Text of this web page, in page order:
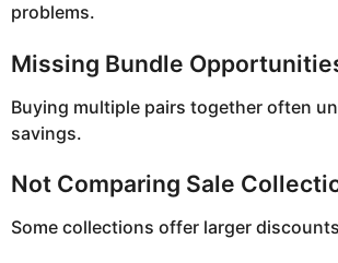
problems.
Missing Bundle
Buying multiple pairs together often
savings.
Not Comparing Sale
Some collections offer larger